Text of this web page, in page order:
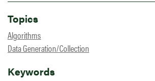
Topics
Algorithms
Data Generation/Collection
Keywords